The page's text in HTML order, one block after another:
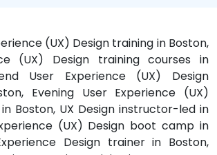
(UX) Design training in Boston,
(UX) Design training courses in
User Experience (UX) Design
Evening User Experience (UX)
Boston, UX Design instructor-led in
(UX) Design boot camp in
Design trainer in Boston,